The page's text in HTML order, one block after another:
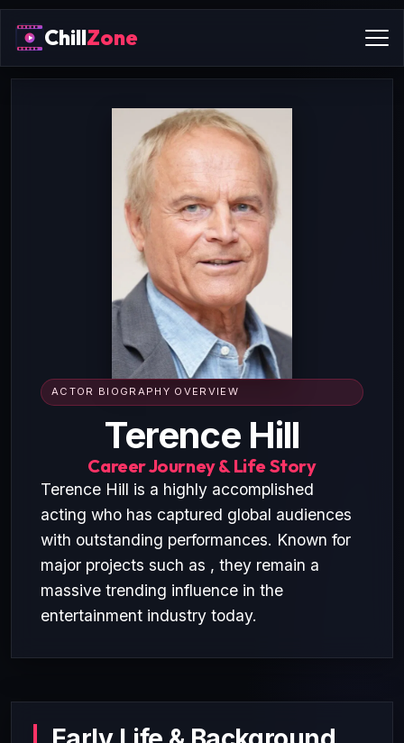
ChillZone
ACTOR BIOGRAPHY OVERVIEW
Terence Hill
Career Journey & Life Story
Terence Hill is a highly accomplished
acting who has captured global audiences
with outstanding performances. Known for
major projects such as , they remain a
massive trending influence in the
entertainment industry today.